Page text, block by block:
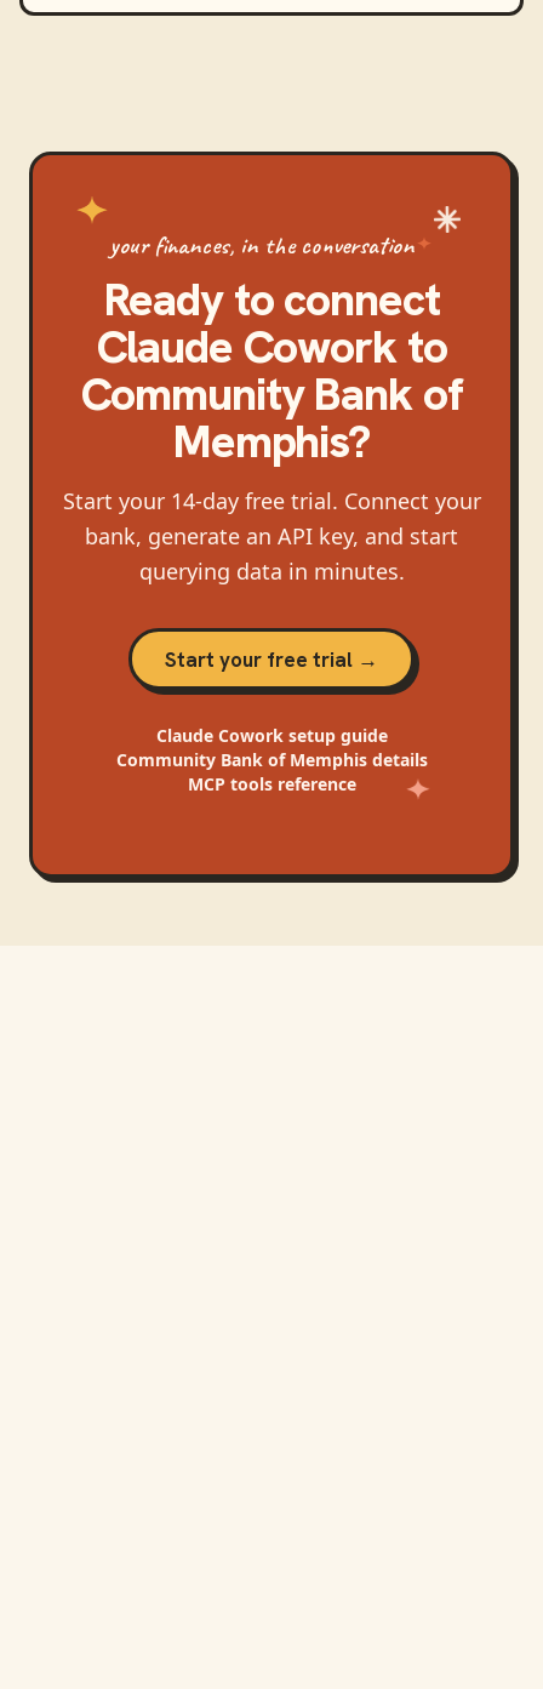
your finances, in the conversation
Ready to connect
Claude Coworkto
Community Bank of
Memphis?
Start your 14-day free trial. Connect your
bank, generate an API key, and start
querying data in minutes.
Start your free trial →
Claude Coworksetup guide
Community Bank of Memphisdetails
MCP tools reference